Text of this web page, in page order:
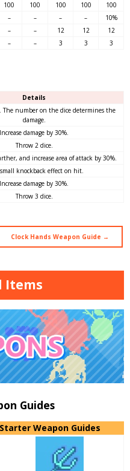
100 100 100 100
100
– – – –
10%
– – 12 12
12
– – 3 3 3
Details
The number on the dice determines the
damage.
Increase damage by 30%.
Throw 2 dice.
and increase area of attack by 30%.
knockback effect on hit.
Increase damage by 30%.
Throw 3 dice.
Clock Hands Weapon Guide →
Items
Guides
Weapon Guides